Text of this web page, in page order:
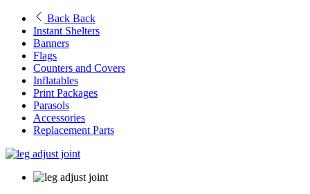
Back Back
Instant Shelters
Banners
Flags
Counters and Covers
Inflatables
Print Packages
Parasols
Accessories
Replacement Parts